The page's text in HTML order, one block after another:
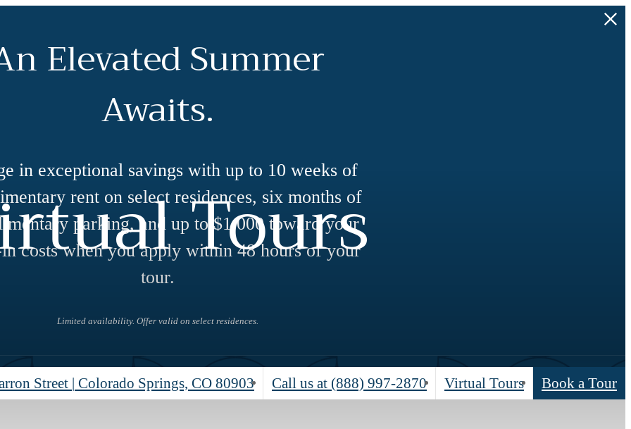
Elevated Summer
Awaits.
in exceptional savings with up to 10 weeks of
rent on select residences, six months of
parking, and up to $1,000 toward your
costs when you apply within 48 hours of your
tour.
Limited availability. Offer valid on select residences.
Street | Colorado Springs, CO 80903 Call us at (888) 997-2870 Virtual Tours Book a Tour
Tours